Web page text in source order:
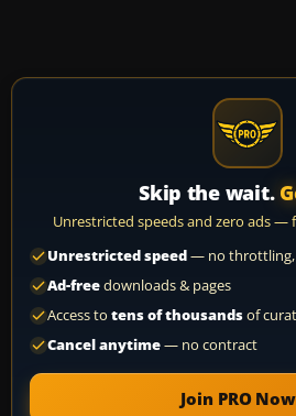
Skip the wait.
Unrestricted speeds and zero ads —
Unrestricted speed— no throttling,
Ad-freedownloads & pages
Access to tens of thousandsof
Cancel anytime— no contract
Join PRO Now